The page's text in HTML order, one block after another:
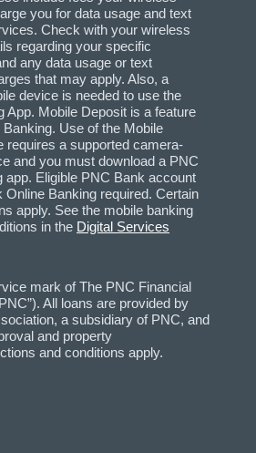
you for data usage and text
Check with your wireless
regarding your specific
any data usage or text
that may apply. Also, a
device is needed to use the
App. Mobile Deposit is a feature
Use of the Mobile
requires a supported camera-
and you must download a PNC
app. Eligible PNC Bank account
Online Banking required. Certain
apply. See the mobile banking
in the Digital Services
mark of The PNC Financial
All loans are provided by
a subsidiary of PNC, and
and property
and conditions apply.